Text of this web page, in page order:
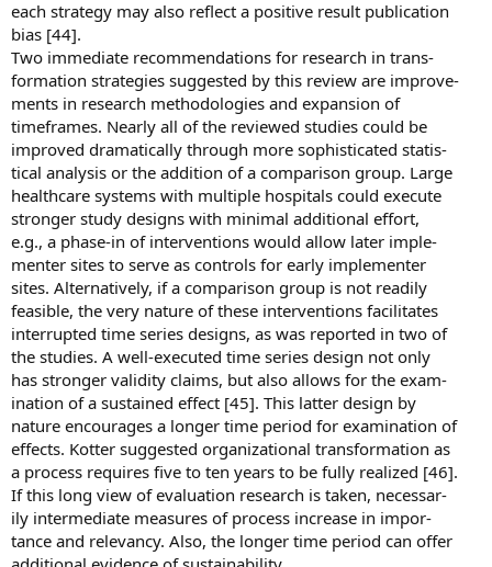
each strategy may also reflect a positive result publication
bias [44].
Two immediate recommendations for research in trans-
formation strategies suggested by this review are improve-
ments in research methodologies and expansion of
timeframes. Nearly all of the reviewed studies could be
improved dramatically through more sophisticated statis-
tical analysis or the addition of a comparison group. Large
healthcare systems with multiple hospitals could execute
stronger study designs with minimal additional effort,
e.g., a phase-in of interventions would allow later imple-
menter sites to serve as controls for early implementer
sites. Alternatively, if a comparison group is not readily
feasible, the very nature of these interventions facilitates
interrupted time series designs, as was reported in two of
the studies. A well-executed time series design not only
has stronger validity claims, but also allows for the exam-
ination of a sustained effect [45]. This latter design by
nature encourages a longer time period for examination of
effects. Kotter suggested organizational transformation as
a process requires five to ten years to be fully realized [46].
If this long view of evaluation research is taken, necessar-
ily intermediate measures of process increase in impor-
tance and relevancy. Also, the longer time period can offer